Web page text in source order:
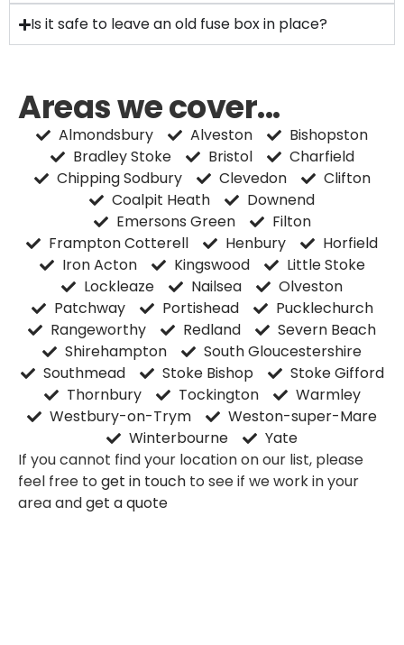
Is it safe to leave an old fuse box in place?
Areas we cover...
Almondsbury Alveston
Bishopston
Bradley Stoke
Bristol
Charfield
Chipping Sodbury
Clevedon
Clifton
Coalpit Heath
Downend
Emersons Green
Filton
Frampton Cotterell
Henbury
Horfield
Iron Acton
Kingswood
Little Stoke
Lockleaze
Nailsea
Olveston
Patchway
Portishead
Pucklechurch
Rangeworthy
Redland
Severn Beach
Shirehampton
South Gloucestershire
Southmead
Stoke Bishop
Stoke Gifford
Thornbury
Tockington
Warmley
Westbury-on-Trym
Weston-super-Mare
Winterbourne
Yate
If you cannot find your location on our list, please
feel free to get in touch to see if we work in your
area andget a quote